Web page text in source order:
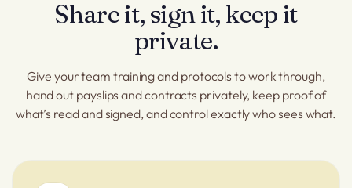
Share it, sign it, keep it
private.
Give your team training and protocols to work through,
hand out payslips and contracts privately, keep proof of
what’s read and signed, and control exactly who sees what.